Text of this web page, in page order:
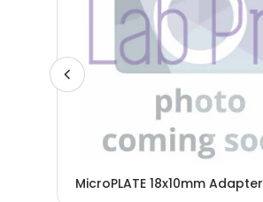
MicroPLATE 18x10mm Adapter